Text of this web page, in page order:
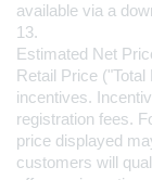
available via a
13.
Estimated Net
Retail Price
incentives.
registration fees.
price displayed
customers will